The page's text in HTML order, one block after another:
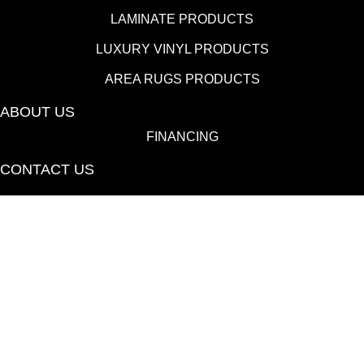
LAMINATE PRODUCTS
LUXURY VINYL PRODUCTS
AREA RUGS PRODUCTS
ABOUT US
FINANCING
CONTACT US